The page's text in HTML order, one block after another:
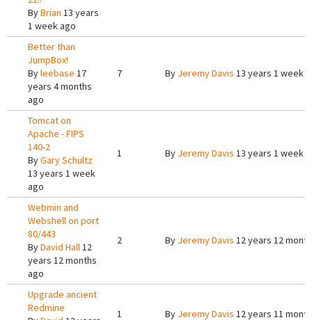
ByBrian 13 years
1 week ago
Better than
JumpBox!
Byleebase 17
years 4 months
ago
7 By Jeremy Davis 13 years 1 week
Tomcat on
Apache - FIPS
140-2
ByGary Schultz
13 years 1 week
ago
1 By Jeremy Davis 13 years 1 week
Webmin and
Webshell on port
80/443
ByDavid Hall12
years 12 months
ago
2 By Jeremy Davis 12 years 12
Upgrade ancient
Redmine
1 By Jeremy Davis 12 years 11